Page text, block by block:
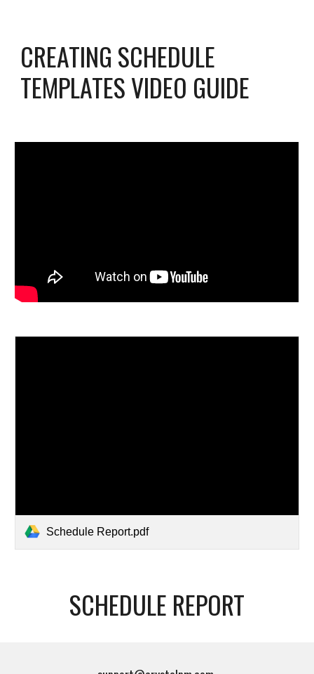
CREATING SCHEDULE
TEMPLATES VIDEO GUIDE
Schedule Report.pdf
SCHEDULE REPORT